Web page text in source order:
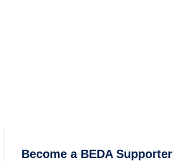
Become a BEDA Supporter